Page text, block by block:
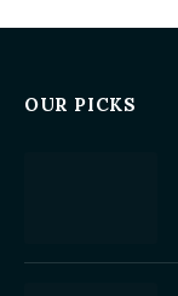
OUR PICKS